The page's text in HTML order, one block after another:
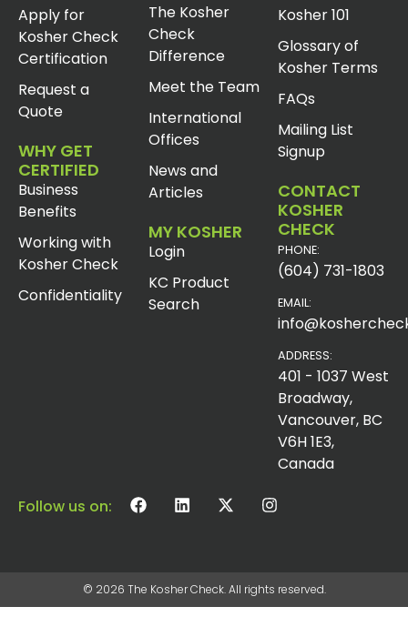
Apply for
Kosher Check
Certification
Request a
Quote
WHY GET
CERTIFIED
Business
Benefits
Working with
Kosher Check
Confidentiality
The Kosher
Check
Difference
Meet the Team
International
Offices
News and
Articles
MY KOSHER
Login
KC Product
Search
Kosher 101
Glossary of
Kosher Terms
FAQs
Mailing List
Signup
CONTACT
KOSHER
CHECK
PHONE:
(604) 731-1803
EMAIL:
ADDRESS:
401 - 1037 West
Broadway,
Vancouver, BC
V6H 1E3,
Canada
Follow us on:
© 2026 The Kosher Check. All rights reserved.